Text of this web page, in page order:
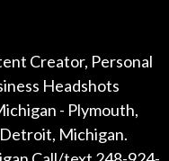
Creator, Personal
Headshots
- Plymouth,
Michigan.